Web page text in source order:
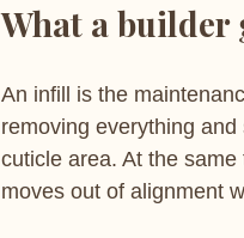
What a
An infill is the
removing everything
cuticle area. At the
moves out of alignment